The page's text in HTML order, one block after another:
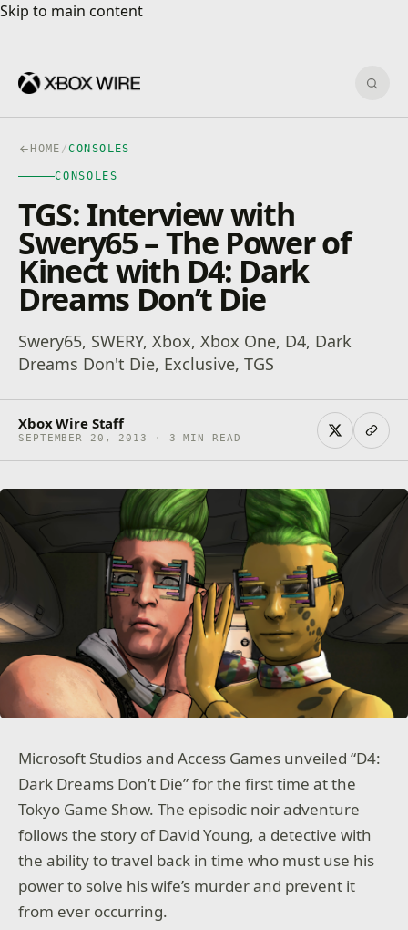
Skip to main content
Skip to main content
HOME /CONSOLES
CONSOLES
TGS: Interview with
Swery65 – The Power of
Kinect with D4: Dark
Dreams Don’t Die
Swery65, SWERY, Xbox, Xbox One, D4, Dark
Dreams Don't Die, Exclusive, TGS
Xbox Wire Staff
SEPTEMBER 20, 2013 · 3 MIN READ
Microsoft Studios and Access Games unveiled “D4:
Dark Dreams Don’t Die” for the first time at the
Tokyo Game Show. The episodic noir adventure
follows the story of David Young, a detective with
the ability to travel back in time who must use his
power to solve his wife’s murder and prevent it
from ever occurring.